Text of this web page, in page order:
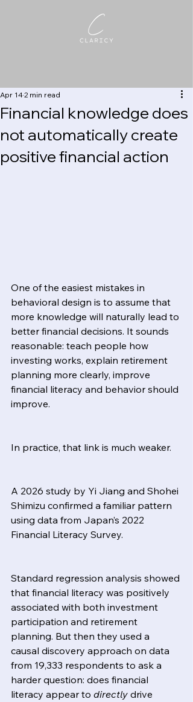
Financial knowledge does
not automatically create
positive financial action
Apr 142 min read
One of the easiest mistakes in
behavioral design is to assume that
more knowledge will naturally lead to
better financial decisions. It sounds
reasonable: teach people how
investing works, explain retirement
planning more clearly, improve
financial literacy and behavior should
improve.
In practice, that link is much weaker.
A 2026 study by Yi Jiang and Shohei
Shimizu confirmed a familiar pattern
using data from Japan’s 2022
Financial Literacy Survey.
Standard regression analysis showed
that financial literacy was positively
associated with both investment
participation and retirement
planning. But then they used a
causal discovery approach on data
from 19,333 respondents to ask a
harder question: does financial
literacy appear to directly drive